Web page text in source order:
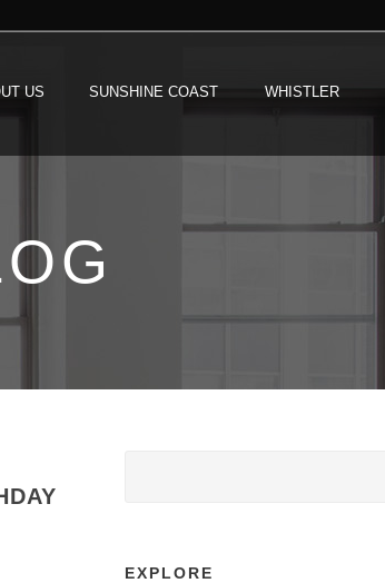
US SUNSHINE COAST WHISTLER
EXPLORE